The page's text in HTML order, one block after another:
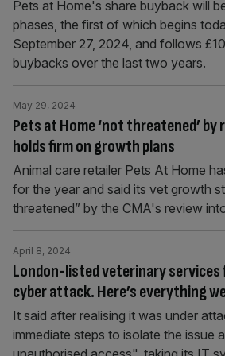
Pets at Home's share buyback will
phases, the first of which begins
September 27, 2024, and follows
buybacks over the last two years.
Pets at Home ‘not threatened’
holds firm on growth plans
May 29, 2024
Animal care retailer Pets At Home
for the year and said its vet growth
threatened” by the CMA's review
London-listed veterinary services
cyber attack. Here’s everything
April 8, 2024
It said after realising it was under
immediate steps to isolate the issue